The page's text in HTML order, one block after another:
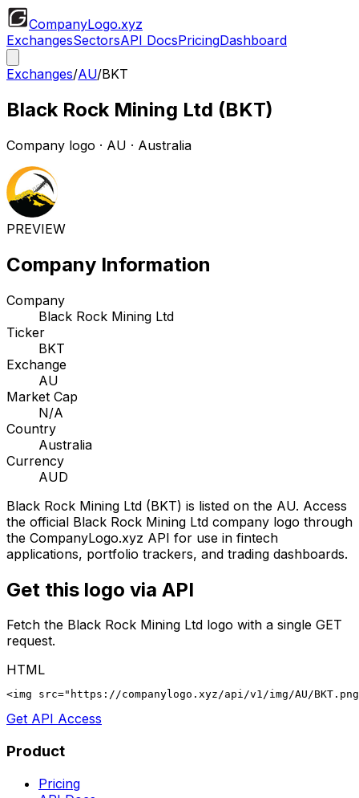
CompanyLogo.xyz
ExchangesSectorsAPI DocsPricingDashboard
Exchanges/AU/BKT
Black Rock Mining Ltd (BKT)
Company logo · AU · Australia
PREVIEW
Company Information
Company
Black Rock Mining Ltd
Ticker
BKT
Exchange
AU
Market Cap
N/A
Country
Australia
Currency
AUD
Black Rock Mining Ltd (BKT) is listed on the AU. Access
the official Black Rock Mining Ltd company logo through
the CompanyLogo.xyz API for use in fintech
applications, portfolio trackers, and trading dashboards.
Get this logo via API
Fetch the Black Rock Mining Ltd logo with a single GET
request.
HTML
<img src="https://companylogo.xyz/api/v1/img/AU/
Get API Access
Product
Pricing